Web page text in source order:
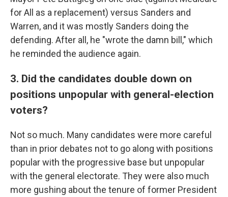
for All as a replacement) versus Sanders and
Warren, and it was mostly Sanders doing the
defending. After all, he "wrote the damn bill," which
he reminded the audience again.
3. Did the candidates double down on
positions unpopular with general-election
voters?
Not so much. Many candidates were more careful
than in prior debates not to go along with positions
popular with the progressive base but unpopular
with the general electorate. They were also much
more gushing about the tenure of former President